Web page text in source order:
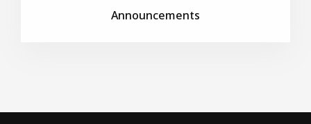
Announcements